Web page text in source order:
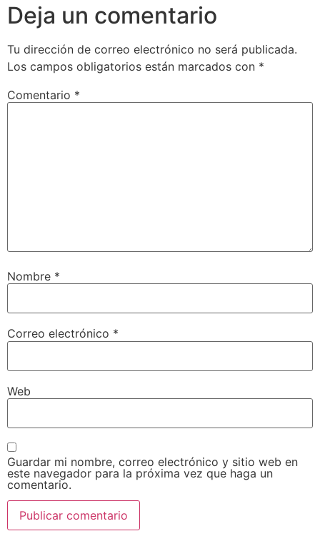
Deja un comentario
Tu dirección de correo electrónico no será publicada.
Los campos obligatorios están marcados con *
Comentario *
Nombre *
Correo electrónico *
Web
Guardar mi nombre, correo electrónico y sitio web en
este navegador para la próxima vez que haga un
comentario.